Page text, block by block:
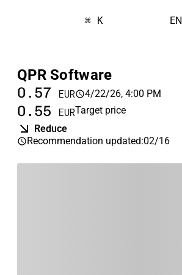
⌘ K EN
QPR Software
0.57 EUR 4/22/26, 4:00 PM
0.55 EURTarget price
Reduce
Recommendation updated:02/16